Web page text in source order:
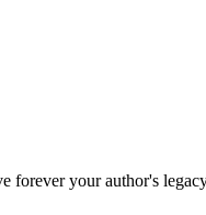
forever your author's